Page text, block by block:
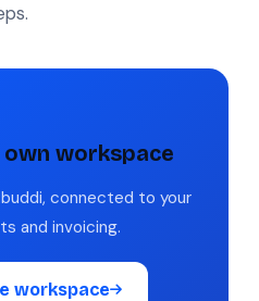
workspace
connected to your
and invoicing.
workspace